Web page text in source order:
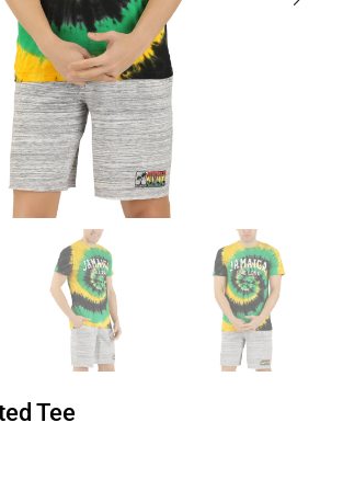
Tee